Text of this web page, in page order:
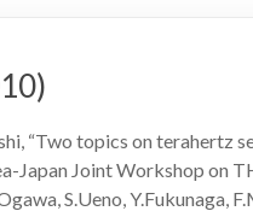
“Two topics on terahertz
Japan Joint Workshop on
S.Ueno, Y.Fukunaga,